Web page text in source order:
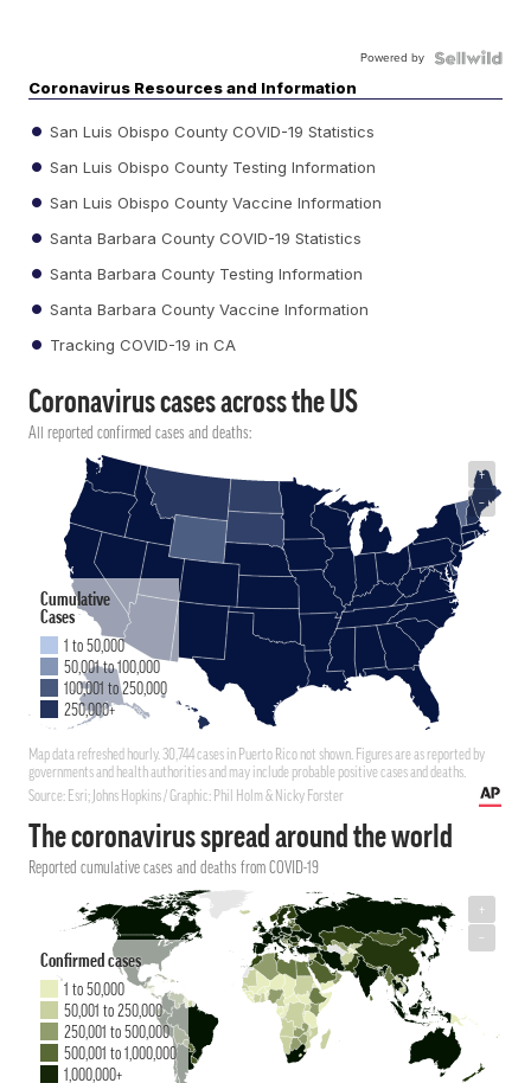
Powered by
Coronavirus Resources and Information
San Luis Obispo County COVID-19 Statistics
San Luis Obispo County Testing Information
San Luis Obispo County Vaccine Information
Santa Barbara County COVID-19 Statistics
Santa Barbara County Testing Information
Santa Barbara County Vaccine Information
Tracking COVID-19 in CA